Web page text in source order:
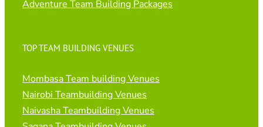
Adventure Team Building Packages
TOP TEAM BUILDING VENUES
Mombasa Team building Venues
Nairobi Teambuilding Venues
Naivasha Teambuilding Venues